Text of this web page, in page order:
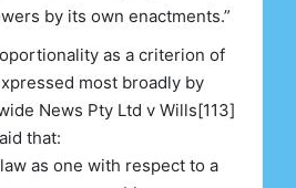
by its own enactments.”
as a criterion of
most broadly by
News Pty Ltd v Wills[113]
that:
as one with respect to a